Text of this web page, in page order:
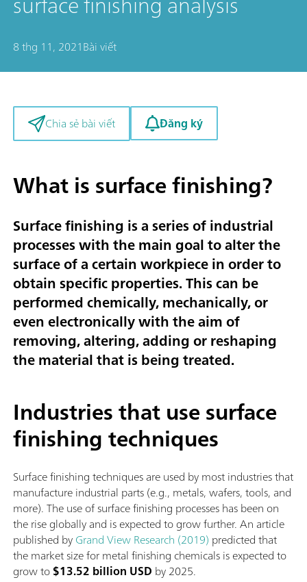
8 thg 11, 2021Bài viết
Chia sẻ bài viết Đăng ký
What is surface finishing?
Surface finishing is a series of industrial
processes with the main goal to alter the
surface of a certain workpiece in order to
obtain specific properties. This can be
performed chemically, mechanically, or
even electronically with the aim of
removing, altering, adding or reshaping
the material that is being treated.
Industries that use surface
finishing techniques
Surface finishing techniques are used by most industries that
manufacture industrial parts (e.g., metals, wafers, tools, and
more). The use of surface finishing processes has been on
the rise globally and is expected to grow further. An article
published byGrand View Research (2019) predicted that
the market size for metal finishing chemicals is expected to
grow to$13.52 billion USD by 2025.